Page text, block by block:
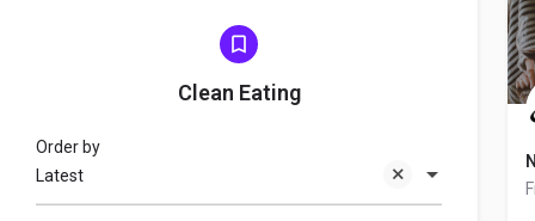
Clean Eating
Latest
Order by